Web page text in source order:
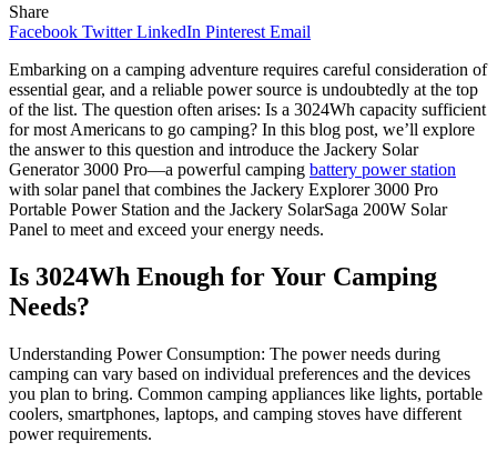
Share
Facebook Twitter LinkedIn Pinterest Email
Embarking on a camping adventure requires careful consideration of
essential gear, and a reliable power source is undoubtedly at the top
of the list. The question often arises: Is a 3024Wh capacity sufficient
for most Americans to go camping? In this blog post, we’ll explore
the answer to this question and introduce the Jackery Solar
Generator 3000 Pro—a powerful camping battery power station
with solar panel that combines the Jackery Explorer 3000 Pro
Portable Power Station and the Jackery SolarSaga 200W Solar
Panel to meet and exceed your energy needs.
Is 3024Wh Enough for Your Camping
Needs?
Understanding Power Consumption: The power needs during
camping can vary based on individual preferences and the devices
you plan to bring. Common camping appliances like lights, portable
coolers, smartphones, laptops, and camping stoves have different
power requirements.